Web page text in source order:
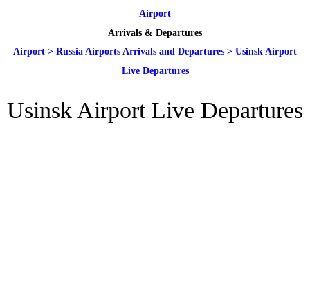
Airport
Arrivals & Departures
Airport > Russia Airports Arrivals and Departures > Usinsk Airport
Live Departures
Usinsk Airport Live Departures